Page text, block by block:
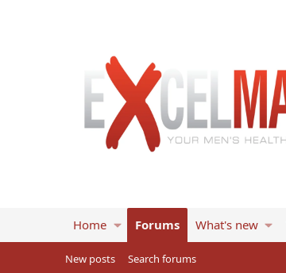
Home Forums What's new
New posts Search forums